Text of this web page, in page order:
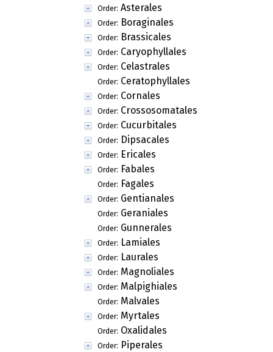
Order: Asterales
Order: Boraginales
Order: Brassicales
Order: Caryophyllales
Order: Celastrales
Order: Ceratophyllales
Order: Cornales
Order: Crossosomatales
Order: Cucurbitales
Order: Dipsacales
Order: Ericales
Order: Fabales
Order: Fagales
Order: Gentianales
Order: Geraniales
Order: Gunnerales
Order: Lamiales
Order: Laurales
Order: Magnoliales
Order: Malpighiales
Order: Malvales
Order: Myrtales
Order: Oxalidales
Order: Piperales